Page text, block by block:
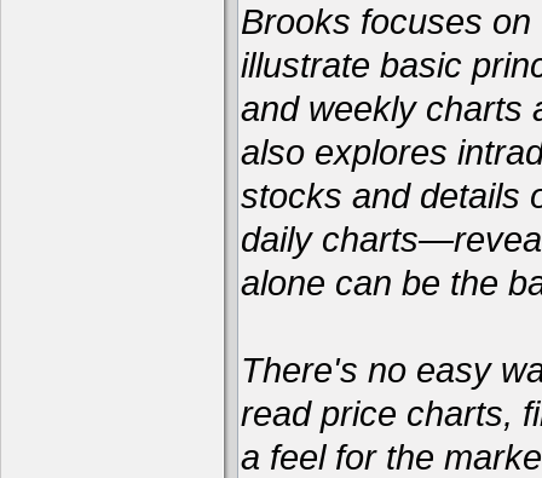
Brooks focuses
illustrate basic
and weekly charts
also explores
stocks and details
daily
alone can be the
There's no easy
read price charts,
a feel for the